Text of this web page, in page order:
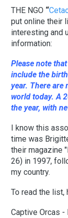
THE NGO “
put online their
interesting and
information:
Please note
include the
year. There are
world today. A
the year, with
I know this
time was
their magazine
26) in 1997,
my country.
To read the list,
Captive Orcas